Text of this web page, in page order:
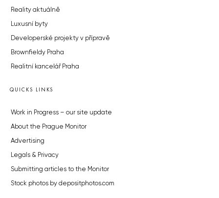
Reality aktuálně
Luxusní byty
Developerské projekty v přípravě
Brownfieldy Praha
Realitní kancelář Praha
QUICKS LINKS
Work in Progress – our site update
About the Prague Monitor
Advertising
Legals & Privacy
Submitting articles to the Monitor
Stock photos by depositphotos.com